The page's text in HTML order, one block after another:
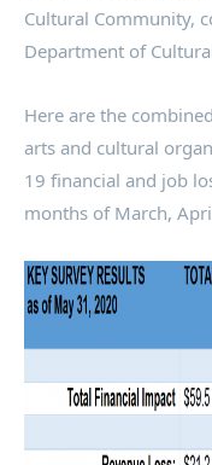
Cultural Community,
Department of
Here are the
arts and cultural
19 financial and job
months of March,